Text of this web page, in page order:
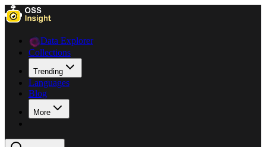
Data Explorer
Collections
Trending
Languages
Blog
More